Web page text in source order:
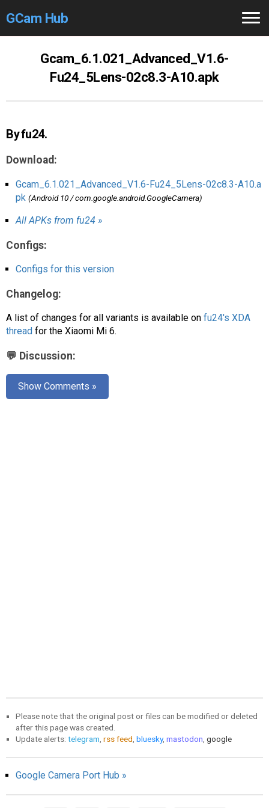
GCam Hub
Use
Modders
Help
Links/Groups
CameraFixes
GCam GO
AR
Gcam_6.1.021_Advanced_V1.6-
Fu24_5Lens-02c8.3-A10.apk
By fu24.
Download:
Gcam_6.1.021_Advanced_V1.6-Fu24_5Lens-02c8.3-A10.a
pk (Android 10 / com.google.android.GoogleCamera)
All APKs from fu24 »
Configs:
Configs for this version
Changelog:
A list of changes for all variants is available on fu24's XDA
thread for the Xiaomi Mi 6.
💬 Discussion:
Show Comments »
Please note that the original post or files can be modified or deleted
after this page was created.
Update alerts: telegram rss feed bluesky, mastodon google
Google Camera Port Hub »